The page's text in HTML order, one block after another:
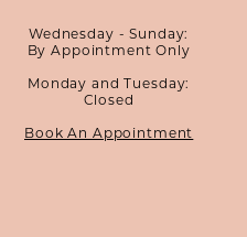
Wednesday - Sunday:
By Appointment Only
Monday and Tuesday:
Closed
Book An Appointment